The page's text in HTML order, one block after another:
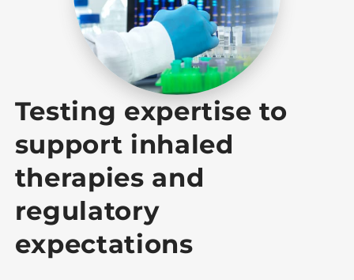
Testing expertise to
support inhaled
therapies and
regulatory
expectations